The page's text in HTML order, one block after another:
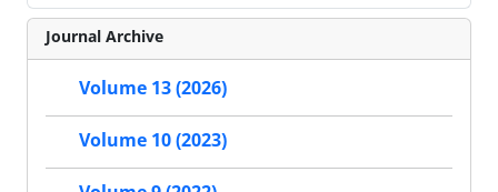
Journal Archive
Volume 13 (2026)
Volume 10 (2023)